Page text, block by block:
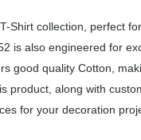
Shirt collection, perfect
is also engineered for
good quality Cotton,
product, along with
for your decoration